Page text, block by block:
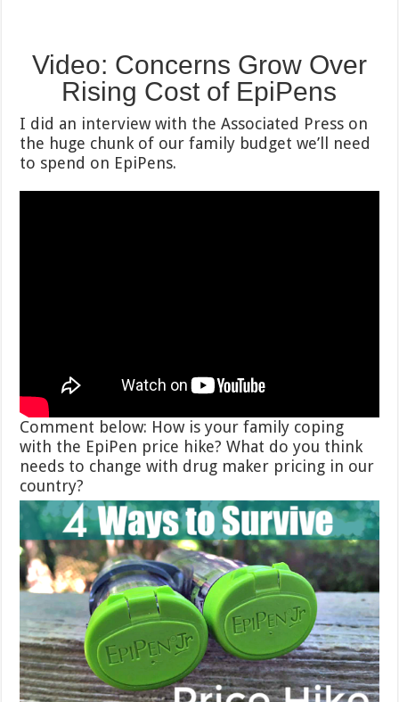
Video: Concerns Grow Over
Rising Cost of EpiPens
I did an interview with the Associated Press on
the huge chunk of our family budget we’ll need
to spend on EpiPens.
Comment below: How is your family coping
with the EpiPen price hike? What do you think
needs to change with drug maker pricing in our
country?